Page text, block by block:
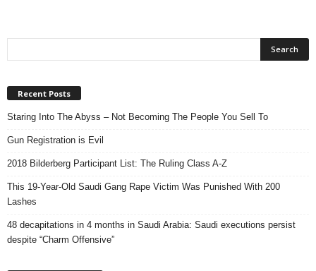
Recent Posts
Staring Into The Abyss – Not Becoming The People You Sell To
Gun Registration is Evil
2018 Bilderberg Participant List: The Ruling Class A-Z
This 19-Year-Old Saudi Gang Rape Victim Was Punished With 200
Lashes
48 decapitations in 4 months in Saudi Arabia: Saudi executions persist
despite “Charm Offensive”